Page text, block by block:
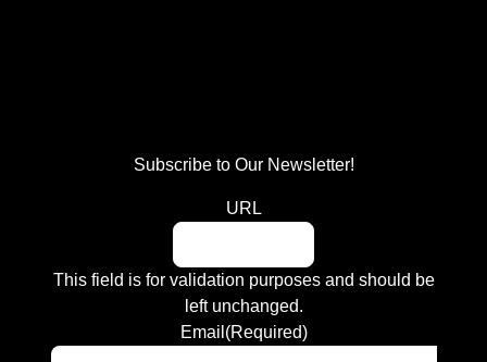
Subscribe to Our Newsletter!
URL
This field is for validation purposes and should be
left unchanged.
Email (Required)